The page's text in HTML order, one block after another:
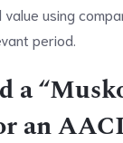
using
period.
a
an